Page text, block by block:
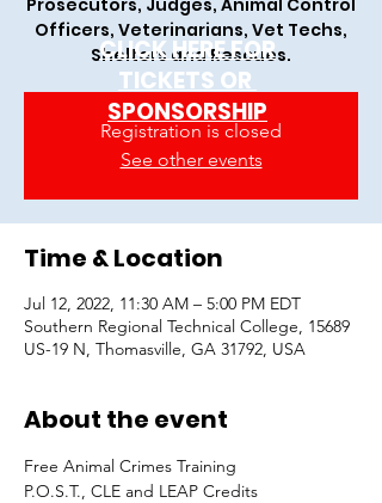
Officers, Veterinarians, Vet Techs,
Shelters and Rescues.
Registration is closed
See other events
Time & Location
Jul 12, 2022, 11:30 AM – 5:00 PM EDT
Southern Regional Technical College, 15689
US-19 N, Thomasville, GA 31792, USA
About the event
Free Animal Crimes Training
P.O.S.T., CLE and LEAP Credits
CLICK HERE FOR
TICKETS OR
SPONSORSHIP